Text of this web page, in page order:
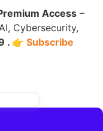
Access –
Cybersecurity,
. 👉 Subscribe